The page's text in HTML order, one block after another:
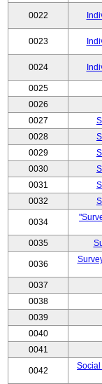
0022
0023
0024
0025
0026
0027
0028
0029
0030
0031
0032
0034
0035
0036
0037
0038
0039
0040
0041
0042
Social